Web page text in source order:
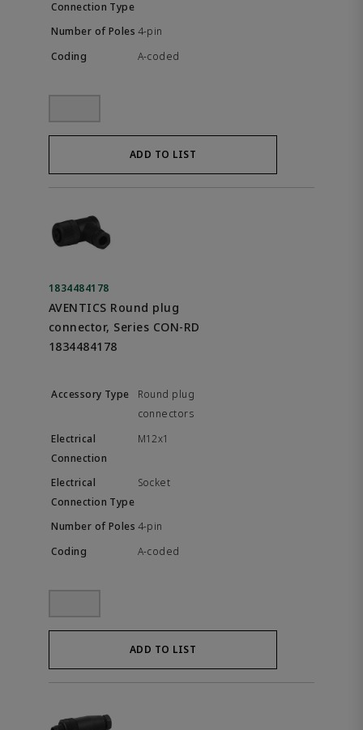
4-pin
A-coded
ADD TO LIST
1834484178
AVENTICS Round plug
connector, Series CON-RD
1834484178
Round plug
connectors
M12x1
Socket
4-pin
A-coded
ADD TO LIST